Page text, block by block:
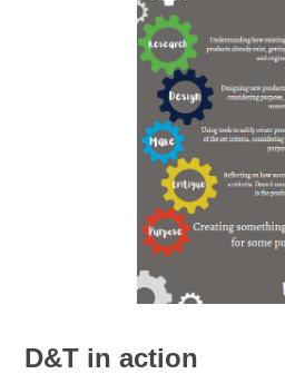
D&T in action